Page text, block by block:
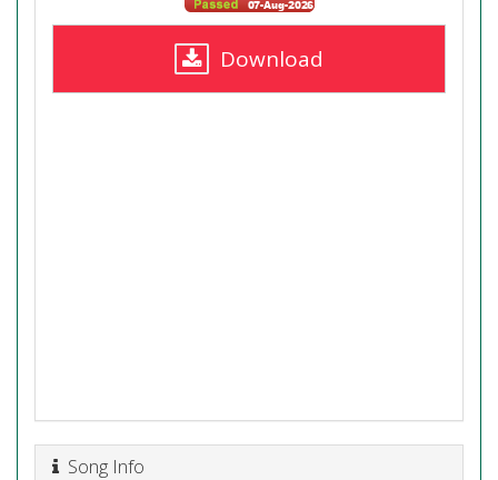
Download
Song Info